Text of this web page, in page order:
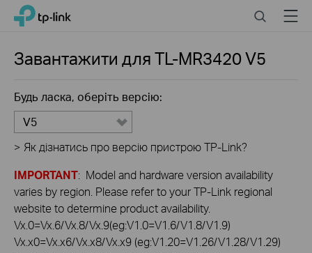
Click
navigation
TP-Link, Reliably Smart SearchMenu
Завантажити дляTL-MR3420V5
Будь ласка, оберіть версію:
V5
> Як дізнатись про версію пристрою TP-Link?
IMPORTANT: Model and hardware version availability
varies by region. Please refer to your TP-Link regional
website to determine product availability.
Vx.0=Vx.6/Vx.8/Vx.9(eg:V1.0=V1.6/V1.8/V1.9)
Vx.x0=Vx.x6/Vx.x8/Vx.x9 (eg:V1.20=V1.26/V1.28/V1.29)